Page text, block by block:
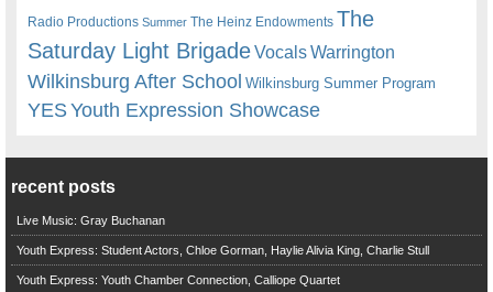
Radio Productions Summer The Heinz Endowments The
Saturday Light BrigadeVocalsWarrington
Wilkinsburg After School Wilkinsburg Summer Program
YESYouth Expression Showcase
recent posts
Live Music: Gray Buchanan
Youth Express: Student Actors, Chloe Gorman, Haylie Alivia King, Charlie Stull
Youth Express: Youth Chamber Connection, Calliope Quartet